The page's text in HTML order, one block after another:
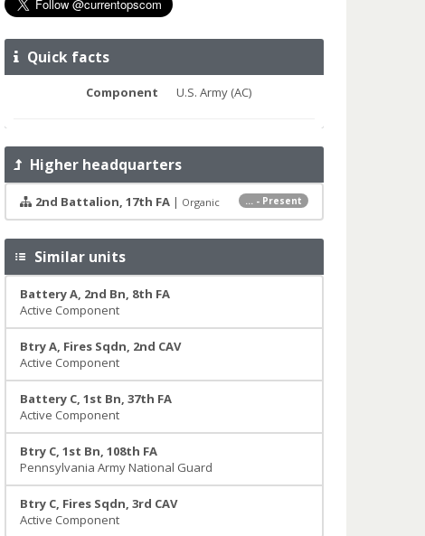
Quick facts
Component U.S. Army (AC)
Higher headquarters
... - Present
2nd Battalion, 17th FA| Organic
Similar units
Battery A, 2nd Bn, 8th FA
Active Component
Btry A, Fires Sqdn, 2nd CAV
Active Component
Battery C, 1st Bn, 37th FA
Active Component
Btry C, 1st Bn, 108th FA
Pennsylvania Army National Guard
Btry C, Fires Sqdn, 3rd CAV
Active Component